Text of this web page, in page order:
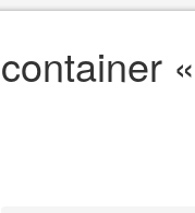
container